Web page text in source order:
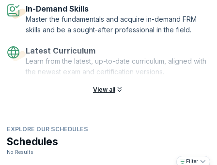
In-Demand Skills
Master the fundamentals and acquire in-demand FRM
skills and be a sought-after professional in the field.
Latest Curriculum
Learn from the latest, up-to-date curriculum, aligned with
the newest exam and certification versions.
View all
EXPLORE OUR SCHEDULES
Schedules
No Results
Filter